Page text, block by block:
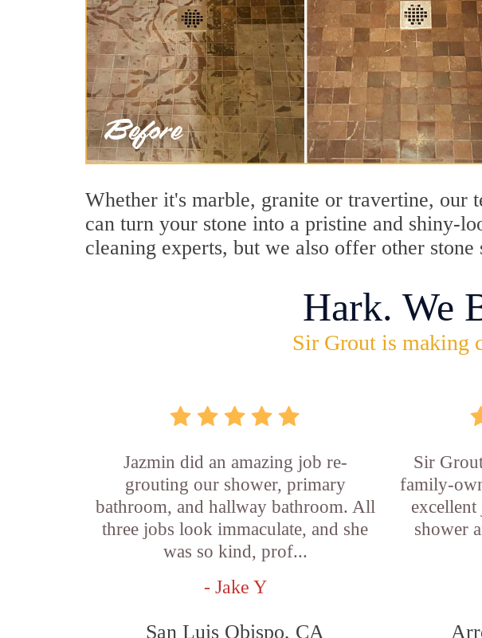
Whether it's marble, granite or travertine, our
can turn your stone into a pristine and shiny-
cleaning experts, but we also offer other
Hark. We
Sir Grout is making
Jazmin did an amazing job re-
grouting our shower, primary
bathroom, and hallway bathroom. All
three jobs look immaculate, and she
was so kind, prof...
- Jake Y
San Luis Obispo, CA
Sir
family-
shower